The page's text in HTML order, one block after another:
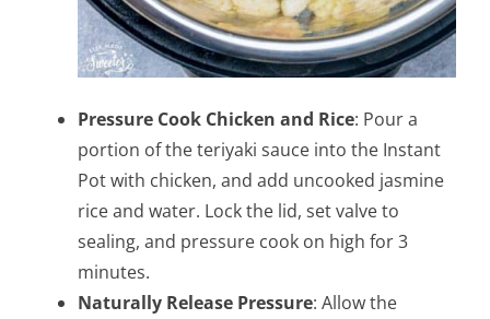
Pressure Cook Chicken and Rice: Pour a
portion of the teriyaki sauce into the Instant
Pot with chicken, and add uncooked jasmine
rice and water. Lock the lid, set valve to
sealing, and pressure cook on high for 3
minutes.
Naturally Release Pressure: Allow the